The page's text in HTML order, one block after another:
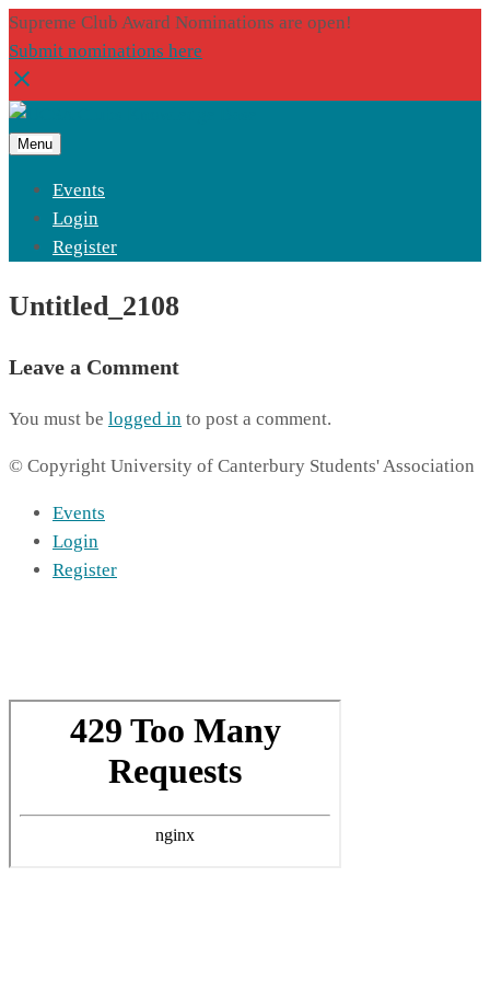
Supreme Club Award Nominations are open!
Submit nominations here
Menu
Events
Login
Register
Untitled_2108
Leave a Comment
You must be logged in to post a comment.
© Copyright University of Canterbury Students' Association
Events
Login
Register